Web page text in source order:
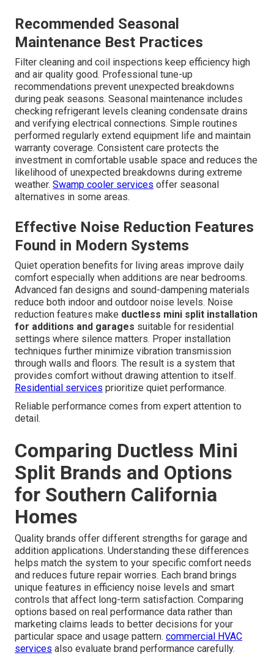
Recommended Seasonal
Maintenance Best Practices
Filter cleaning and coil inspections keep efficiency high
and air quality good. Professional tune-up
recommendations prevent unexpected breakdowns
during peak seasons. Seasonal maintenance includes
checking refrigerant levels cleaning condensate drains
and verifying electrical connections. Simple routines
performed regularly extend equipment life and maintain
warranty coverage. Consistent care protects the
investment in comfortable usable space and reduces the
likelihood of unexpected breakdowns during extreme
weather. Swamp cooler services offer seasonal
alternatives in some areas.
Effective Noise Reduction Features
Found in Modern Systems
Quiet operation benefits for living areas improve daily
comfort especially when additions are near bedrooms.
Advanced fan designs and sound-dampening materials
reduce both indoor and outdoor noise levels. Noise
reduction features make ductless mini split installation
for additions and garages suitable for residential
settings where silence matters. Proper installation
techniques further minimize vibration transmission
through walls and floors. The result is a system that
provides comfort without drawing attention to itself.
Residential services prioritize quiet performance.
Reliable performance comes from expert attention to
detail.
Comparing Ductless Mini
Split Brands and Options
for Southern California
Homes
Quality brands offer different strengths for garage and
addition applications. Understanding these differences
helps match the system to your specific comfort needs
and reduces future repair worries. Each brand brings
unique features in efficiency noise levels and smart
controls that affect long-term satisfaction. Comparing
options based on real performance data rather than
marketing claims leads to better decisions for your
particular space and usage pattern. commercial HVAC
services also evaluate brand performance carefully.